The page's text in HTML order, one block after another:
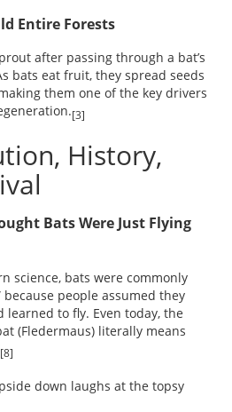
Entire Forests
after passing through a bat’s
bats eat fruit, they spread seeds
them one of the key drivers
[3]
History,
Bats Were Just Flying
science, bats were commonly
because people assumed they
learned to fly. Even today, the
(Fledermaus) literally means
[8]
down laughs at the topsy